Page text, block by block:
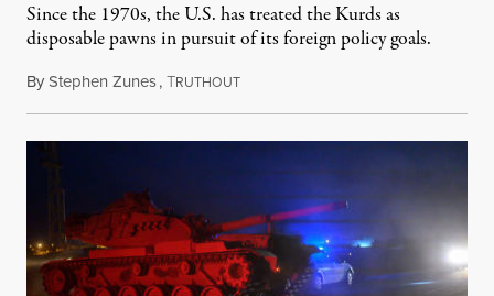
Since the 1970s, the U.S. has treated the Kurds as
disposable pawns in pursuit of its foreign policy goals.
ByStephen Zunes,TRUTHOUTOctober 10, 2019